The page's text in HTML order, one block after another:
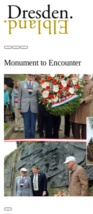
Monument to Encounter